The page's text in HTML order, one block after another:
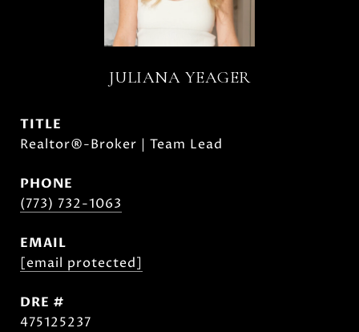
JULIANA YEAGER
TITLE
Realtor®-Broker | Team Lead
PHONE
(773) 732-1063
EMAIL
[email protected]
DRE #
475125237